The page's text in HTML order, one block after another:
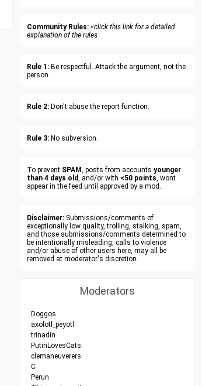
Community Rules: <click this link for a detailed
explanation of the rules
Rule 1: Be respectful. Attack the argument, not the
person.
Rule 2: Don't abuse the report function.
Rule 3: No subversion.
To prevent SPAM, posts from accounts younger
than 4 days old, and/or with <50 points, wont
appear in the feed until approved by a mod.
Disclaimer: Submissions/comments of
exceptionally low quality, trolling, stalking, spam,
and those submissions/comments determined to
be intentionally misleading, calls to violence
and/or abuse of other users here, may all be
removed at moderator's discretion.
Moderators
Doggos
axolotl_peyotl
trinadin
PutinLovesCats
clemaneuverers
C
Perun